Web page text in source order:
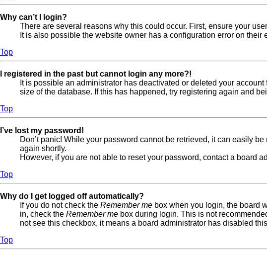
Why can’t I login?
There are several reasons why this could occur. First, ensure your
It is also possible the website owner has a configuration error on their
Top
I registered in the past but cannot login any more?!
It is possible an administrator has deactivated or deleted your
size of the database. If this has happened, try registering again and
Top
I’ve lost my password!
Don’t panic! While your password cannot be retrieved, it can easily
again shortly.
However, if you are not able to reset your password, contact a board
Top
Why do I get logged off automatically?
If you do not check the Remember me box when you login, the board
in, check the Remember me box during login. This is not
not see this checkbox, it means a board administrator has disabled
Top